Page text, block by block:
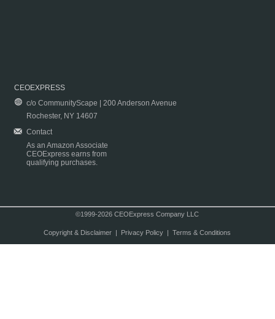
CEOEXPRESS
c/o CommunityScape | 200 Anderson Avenue
Rochester, NY 14607
Contact
As an Amazon Associate
CEOExpress earns from
qualifying purchases.
©1999-2026 CEOExpress Company LLC
Copyright & Disclaimer| Privacy Policy| Terms & Conditions